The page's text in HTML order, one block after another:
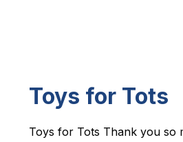
Toys for Tots
Toys for Tots Thank you so